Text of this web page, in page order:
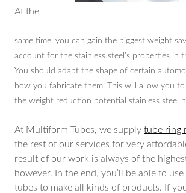
At the
same time, you can gain the biggest weight
account for the stainless steel’s properties in
You should adapt the shape of certain
how you fabricate them. This will allow you
the weight reduction potential stainless steel
At Multiform Tubes, we supply tube ring
the rest of our services for very
result of our work is always of the
however. In the end, you’ll be able to
tubes to make all kinds of products. If